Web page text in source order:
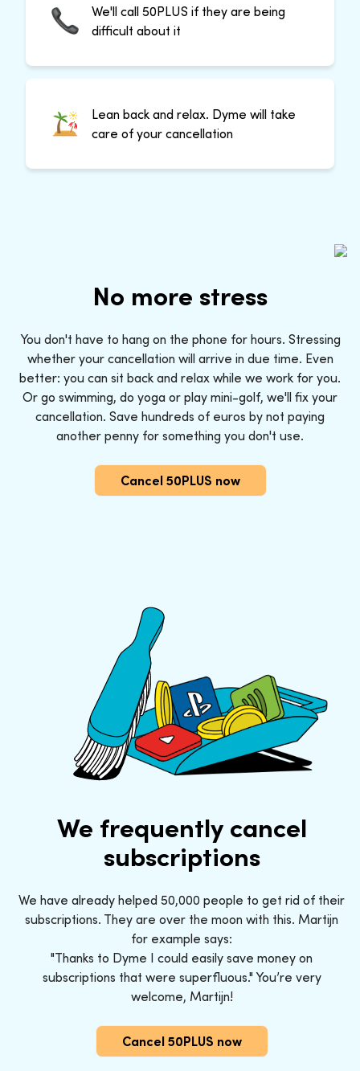
We'll call 50PLUS if they are being
difficult about it
Lean back and relax. Dyme will take
care of your cancellation
No more stress
You don't have to hang on the phone for hours. Stressing
whether your cancellation will arrive in due time. Even
better: you can sit back and relax while we work for you.
Or go swimming, do yoga or play mini-golf, we'll fix your
cancellation. Save hundreds of euros by not paying
another penny for something you don't use.
Cancel 50PLUS now
We frequently cancel
subscriptions
We have already helped 50,000 people to get rid of their
subscriptions. They are over the moon with this. Martijn
for example says:
"Thanks to Dyme I could easily save money on
subscriptions that were superfluous." You’re very
welcome, Martijn!
Cancel 50PLUS now